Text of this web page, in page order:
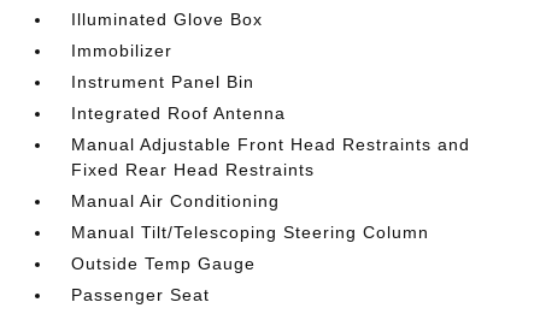
Illuminated Glove Box
Immobilizer
Instrument Panel Bin
Integrated Roof Antenna
Manual Adjustable Front Head Restraints and
Fixed Rear Head Restraints
Manual Air Conditioning
Manual Tilt/Telescoping Steering Column
Outside Temp Gauge
Passenger Seat